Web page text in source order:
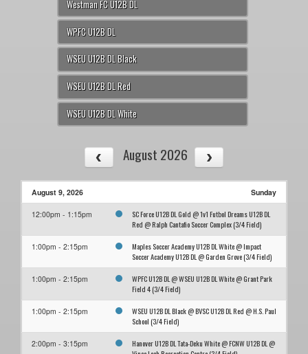
Westman FC U12B DL
WPFC U12B DL
WSEU U12B DL Black
WSEU U12B DL Red
WSEU U12B DL White
August 2026
August 9, 2026 Sunday
12:00pm - 1:15pm
SC Force U12B DL Gold @ 1v1 Futbol Dreams U12B DL
Red @ Ralph Cantafio Soccer Complex (3/4 Field)
1:00pm - 2:15pm
Maples Soccer Academy U12B DL White @ Impact
Soccer Academy U12B DL @ Garden Grove (3/4 Field)
1:00pm - 2:15pm
WPFC U12B DL @ WSEU U12B DL White @ Grant Park
Field 4 (3/4 Field)
1:00pm - 2:15pm
WSEU U12B DL Black @ BVSC U12B DL Red @ H.S. Paul
School (3/4 Field)
2:00pm - 3:15pm
Hanover U12B DL Tata-Deku White @ FCNW U12B DL @